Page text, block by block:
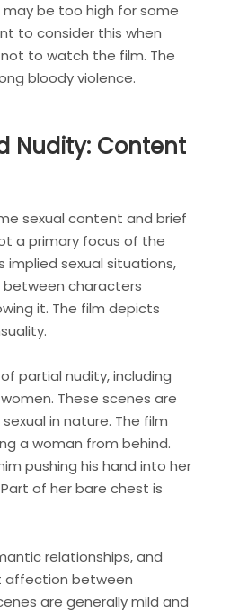
may be too high for some
to consider this when
to watch the film. The
bloody violence.
Nudity: Content
sexual content and brief
a primary focus of the
implied sexual situations,
characters
it. The film depicts
partial nudity, including
These scenes are
in nature. The film
a woman from behind.
pushing his hand into her
of her bare chest is
relationships, and
affection between
are generally mild and